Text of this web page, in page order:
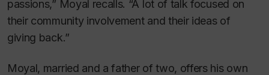
passions,” Moyal recalls. “A lot of talk focused on
their community involvement and their ideas of
giving back.”
Moyal, married and a father of two, offers his own